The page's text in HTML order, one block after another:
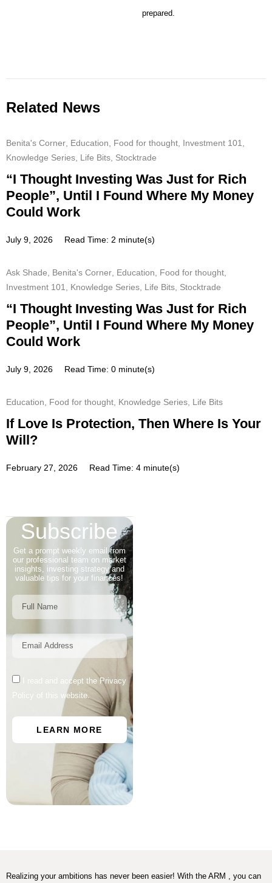
prepared.
Related News
Benita's Corner Education Food for thought Investment 101
Knowledge Series Life Bits Stocktrade
“I Thought Investing Was Just for Rich
People”, Until I Found Where My Money
Could Work
July 9, 2026 Read Time: 2 minute(s)
Ask Shade Benita's Corner Education Food for thought
Investment 101
Knowledge Series Life Bits Stocktrade
“I Thought Investing Was Just for Rich
People”, Until I Found Where My Money
Could Work
July 9, 2026 Read Time: 0 minute(s)
Education Food for thought Knowledge Series Life Bits
If Love Is Protection, Then Where Is Your
Will?
February 27, 2026 Read Time: 4 minute(s)
Subscribe
Get a prompt weekly email from
our professional team on market
insights, investing strategy and
valuable tips for your finances!
I read and accept the Privacy
Policy of this website.
LEARN MORE
Realizing your ambitions has never been easier! With the ARM , you can